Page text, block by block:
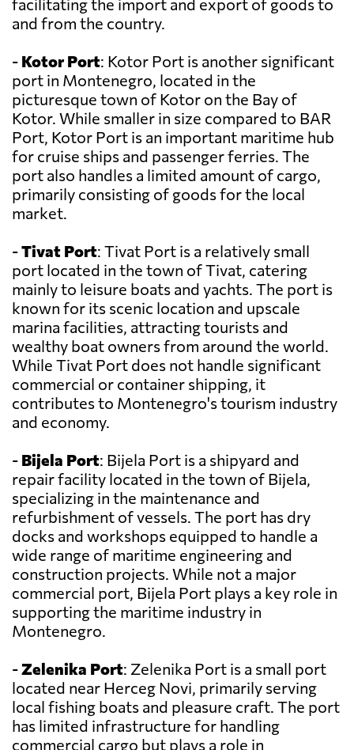
facilitating the import and export of goods to
and from the country.
- Kotor Port: Kotor Port is another significant
port in Montenegro, located in the
picturesque town of Kotor on the Bay of
Kotor. While smaller in size compared to BAR
Port, Kotor Port is an important maritime hub
for cruise ships and passenger ferries. The
port also handles a limited amount of cargo,
primarily consisting of goods for the local
market.
-Tivat Port: Tivat Port is a relatively small
port located in the town of Tivat, catering
mainly to leisure boats and yachts. The port is
known for its scenic location and upscale
marina facilities, attracting tourists and
wealthy boat owners from around the world.
While Tivat Port does not handle significant
commercial or container shipping, it
contributes to Montenegro's tourism industry
and economy.
- Bijela Port: Bijela Port is a shipyard and
repair facility located in the town of Bijela,
specializing in the maintenance and
refurbishment of vessels. The port has dry
docks and workshops equipped to handle a
wide range of maritime engineering and
construction projects. While not a major
commercial port, Bijela Port plays a key role in
supporting the maritime industry in
Montenegro.
-Zelenika Port: Zelenika Port is a small port
located near Herceg Novi, primarily serving
local fishing boats and pleasure craft. The port
has limited infrastructure for handling
commercial cargo but plays a role in